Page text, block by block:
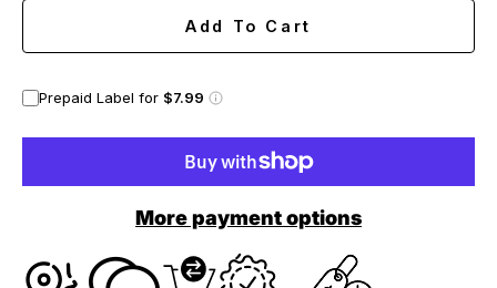
Add To Cart
Prepaid Label for $7.99
More payment options